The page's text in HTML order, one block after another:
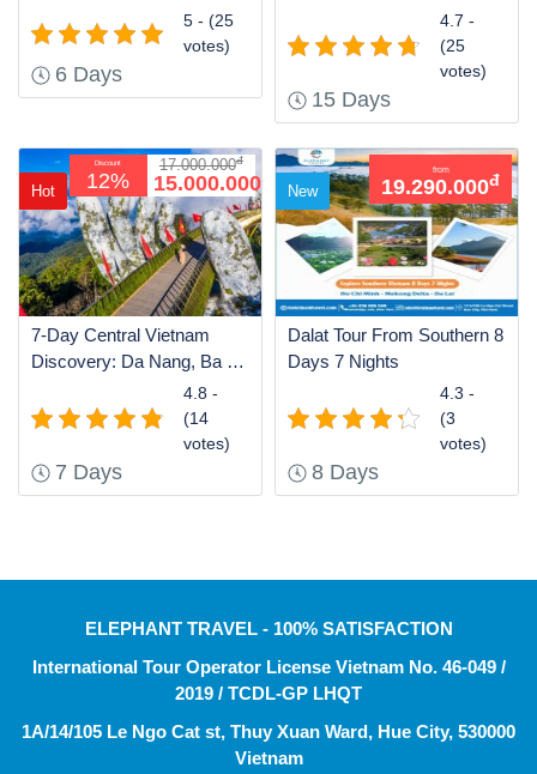
5 - (25
votes)
6 Days
4.7 -
(25
votes)
15 Days
Hot
Discount
12%
17.000.000đ
15.000.000
7-Day Central Vietnam
Discovery: Da Nang, Ba Na
Hills Golden Bridge, Hoi An
& Historic Hue
4.8 -
(14
votes)
7 Days
New
from
19.290.000đ
Dalat Tour From Southern 8
Days 7 Nights
4.3 -
(3
votes)
8 Days
ELEPHANT TRAVEL - 100% SATISFACTION
International Tour Operator License Vietnam No. 46-049 /
2019 / TCDL-GP LHQT
1A/14/105 Le Ngo Cat st, Thuy Xuan Ward, Hue City, 530000
Vietnam